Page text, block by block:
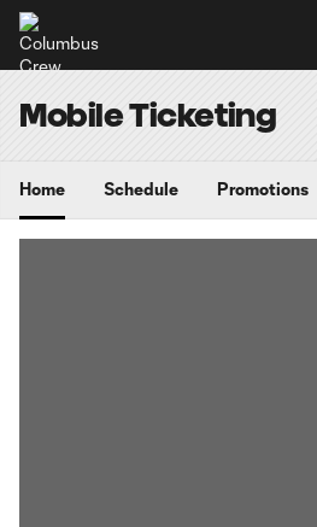
Mobile Ticketing
Home Schedule Promotions